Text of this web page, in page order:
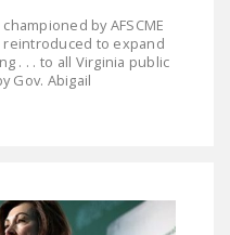
by AFSCME
reintroduced to expand
. . . to all Virginia public
Gov. Abigail